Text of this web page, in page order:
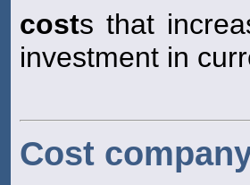
costs that
investment in
Cost